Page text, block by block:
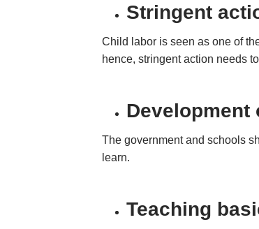
Stringent
Child labor is seen as one of
hence, stringent action needs
Development
The government and schools
learn.
Teaching